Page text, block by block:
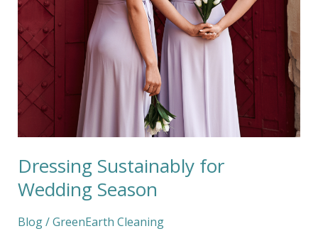
Dressing Sustainably for
Wedding Season
Blog/GreenEarth Cleaning
Wedding
Season